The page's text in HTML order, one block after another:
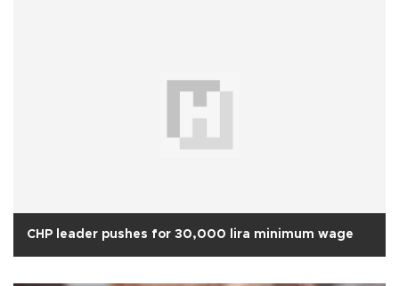
CHP leader pushes for 30,000 lira minimum wage